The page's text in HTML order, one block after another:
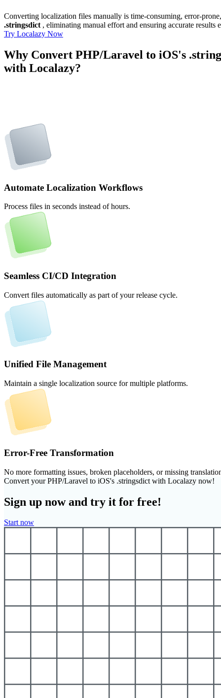
Converting localization files manually is time-consuming, error-
.stringsdict , eliminating manual effort and ensuring accurate results
Try Localazy Now
Why Convert PHP/Laravel to iOS's
with Localazy?
Automate Localization Workflows
Process files in seconds instead of hours.
Seamless CI/CD Integration
Convert files automatically as part of your release cycle.
Unified File Management
Maintain a single localization source for multiple platforms.
Error-Free Transformation
No more formatting issues, broken placeholders, or missing
Convert your PHP/Laravel to iOS's .stringsdict with Localazy now!
Sign up now and try it for free!
Start now